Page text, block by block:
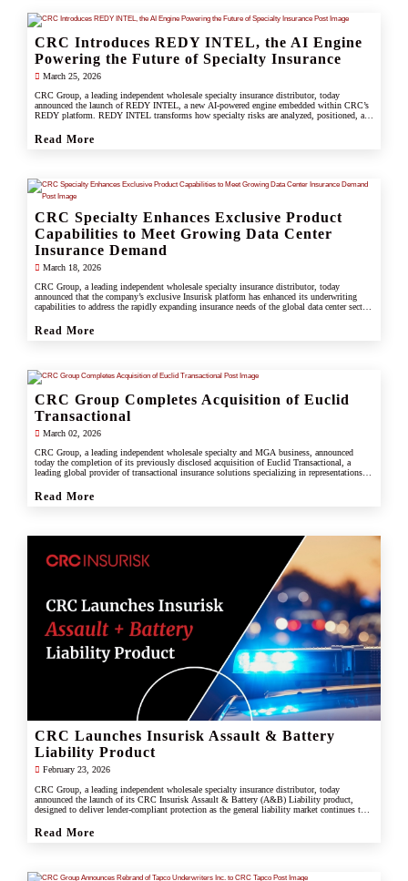
CRC Introduces REDY INTEL, the AI Engine
Powering the Future of Specialty Insurance
March 25, 2026
CRC Group, a leading independent wholesale specialty insurance distributor, today
announced the launch of REDY INTEL, a new AI-powered engine embedded within CRC’s
REDY platform. REDY INTEL transforms how specialty risks are analyzed, positioned, and
Read More
CRC Specialty Enhances Exclusive Product
Capabilities to Meet Growing Data Center
Insurance Demand
March 18, 2026
CRC Group, a leading independent wholesale specialty insurance distributor, today
announced that the company’s exclusive Insurisk platform has enhanced its underwriting
capabilities to address the rapidly expanding insurance needs of the global data center sector,
Read More
CRC Group Completes Acquisition of Euclid
Transactional
March 02, 2026
CRC Group, a leading independent wholesale specialty and MGA business, announced
today the completion of its previously disclosed acquisition of Euclid Transactional, a
leading global provider of transactional insurance solutions specializing in representations
Read More
CRC Launches Insurisk Assault & Battery
Liability Product
February 23, 2026
CRC Group, a leading independent wholesale specialty insurance distributor, today
announced the launch of its CRC Insurisk Assault & Battery (A&B) Liability product,
designed to deliver lender-compliant protection as the general liability market continues to
Read More